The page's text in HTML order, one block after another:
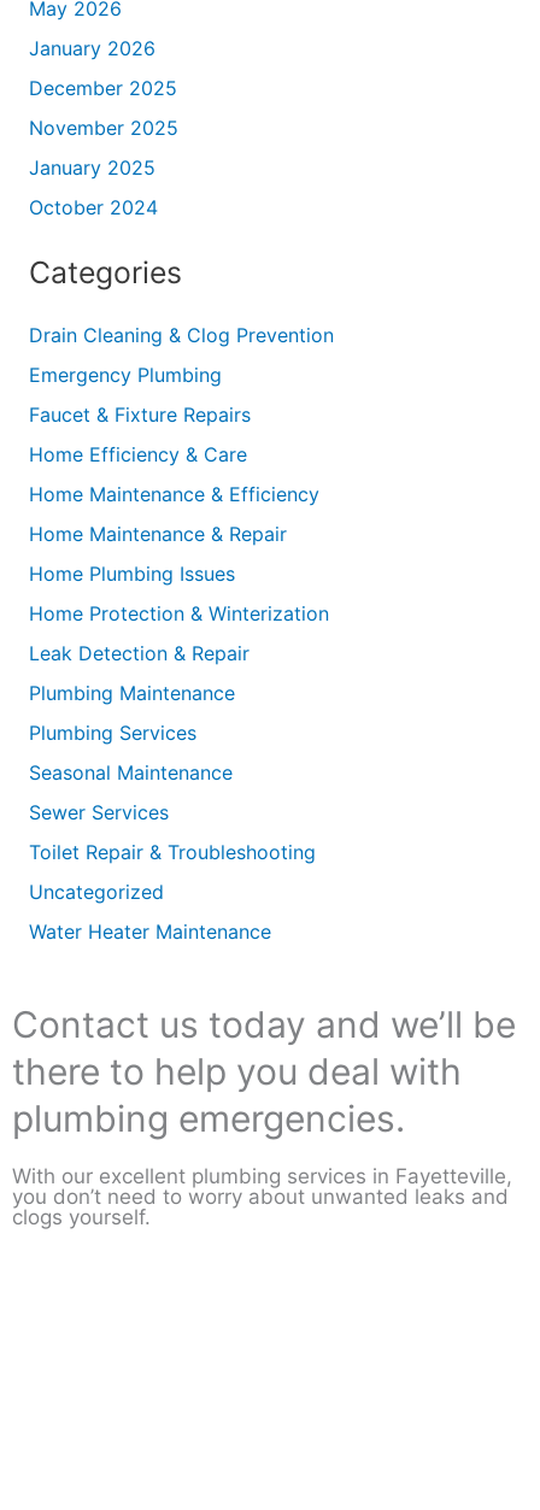
May 2026
January 2026
December 2025
November 2025
January 2025
October 2024
Categories
Drain Cleaning & Clog Prevention
Emergency Plumbing
Faucet & Fixture Repairs
Home Efficiency & Care
Home Maintenance & Efficiency
Home Maintenance & Repair
Home Plumbing Issues
Home Protection & Winterization
Leak Detection & Repair
Plumbing Maintenance
Plumbing Services
Seasonal Maintenance
Sewer Services
Toilet Repair & Troubleshooting
Uncategorized
Water Heater Maintenance
Contact us today and we’ll be
there to help you deal with
plumbing emergencies.
With our excellent plumbing services in Fayetteville,
you don’t need to worry about unwanted leaks and
clogs yourself.